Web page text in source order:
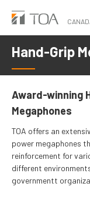
Skip
main
content
Hand-Grip
Award-winning
Megaphones
TOA offers an
power megaphones
reinforcement for
different
governmentt